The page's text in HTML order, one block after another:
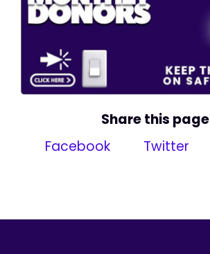
Share this page
Facebook
Twitter